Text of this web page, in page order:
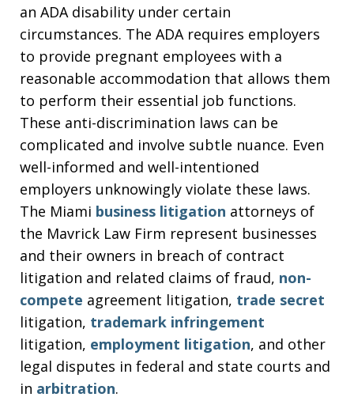
an ADA disability under certain
circumstances. The ADA requires employers
to provide pregnant employees with a
reasonable accommodation that allows them
to perform their essential job functions.
These anti-discrimination laws can be
complicated and involve subtle nuance. Even
well-informed and well-intentioned
employers unknowingly violate these laws.
The Miami business litigation attorneys of
the Mavrick Law Firm represent businesses
and their owners in breach of contract
litigation and related claims of fraud, non-
compete agreement litigation, trade secret
litigation, trademark infringement
litigation, employment litigation, and other
legal disputes in federal and state courts and
in arbitration.